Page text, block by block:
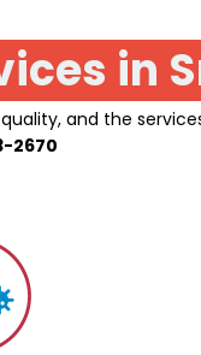
in
and the
2670